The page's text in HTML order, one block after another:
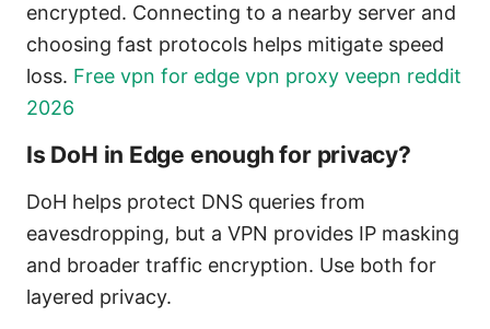
encrypted. Connecting to a nearby server and
choosing fast protocols helps mitigate speed
loss. Free vpn for edge vpn proxy veepn reddit
2026
Is DoH in Edge enough for privacy?
DoH helps protect DNS queries from
eavesdropping, but a VPN provides IP masking
and broader traffic encryption. Use both for
layered privacy.